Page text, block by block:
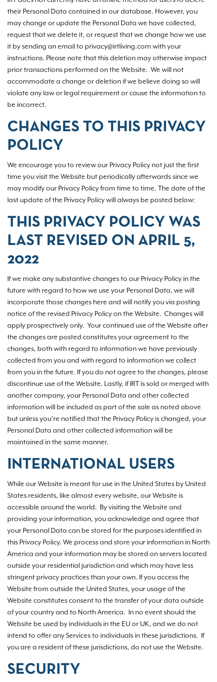
their Personal Data contained in our database. However, you
may change or update the Personal Data we have collected,
request that we delete it, or request that we change how we use
it by sending an email to privacy@irtliving.com with your
instructions. Please note that this deletion may otherwise impact
prior transactions performed on the Website. We will not
accommodate a change or deletion if we believe doing so will
violate any law or legal requirement or cause the information to
be incorrect.
CHANGES TO THIS PRIVACY
POLICY
We encourage you to review our Privacy Policy not just the first
time you visit the Website but periodically afterwards since we
may modify our Privacy Policy from time to time. The date of the
last update of the Privacy Policy will always be posted below:
THIS PRIVACY POLICY WAS
LAST REVISED ON APRIL 5,
2022
If we make any substantive changes to our Privacy Policy in the
future with regard to how we use your Personal Data, we will
incorporate those changes here and will notify you via posting
notice of the revised Privacy Policy on the Website. Changes will
apply prospectively only. Your continued use of the Website after
the changes are posted constitutes your agreement to the
changes, both with regard to information we have previously
collected from you and with regard to information we collect
from you in the future. If you do not agree to the changes, please
discontinue use of the Website. Lastly, if IRT is sold or merged with
another company, your Personal Data and other collected
information will be included as part of the sale as noted above
but unless you’re notified that the Privacy Policy is changed, your
Personal Data and other collected information will be
maintained in the same manner.
INTERNATIONAL USERS
While our Website is meant for use in the United States by United
States residents, like almost every website, our Website is
accessible around the world. By visiting the Website and
providing your information, you acknowledge and agree that
your Personal Data can be stored for the purposes identified in
this Privacy Policy. We process and store your information in North
America and your information may be stored on servers located
outside your residential jurisdiction and which may have less
stringent privacy practices than your own. If you access the
Website from outside the United States, your usage of the
Website constitutes consent to the transfer of your data outside
of your country and to North America. In no event should the
Website be used by individuals in the EU or UK, and we do not
intend to offer any Services to individuals in these jurisdictions. If
you are a resident of these jurisdictions, do not use the Website.
SECURITY